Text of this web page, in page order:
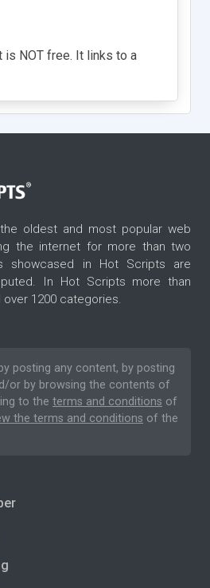
is NOT free. It links to a
oldest and most popular web
the internet for more than two
showcased in Hot Scripts are
In Hot Scripts more than
1200 categories.
posting any content, by posting
or by browsing the contents of
to the terms and conditions of
the terms and conditions of the